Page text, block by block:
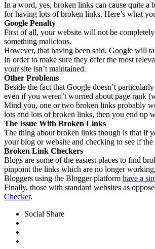
In a word, yes, broken links can cause quite
for having lots of broken links. Here’s what
Google Penalty
First of all, your website will not be
something malicious.
However, that having been said, Google will
In order to make sure they offer the most
your site isn’t maintained.
Other Problems
Beside the fact that Google doesn’t
even if you weren’t worried about page rank
Mind you, one or two broken links probably
lots and lots of broken links, then you end up
The Issue With Broken Links
The thing about broken links though is that if
your blog or website and checking to see if
Broken Link Checkers
Blogs are some of the easiest places to find
pinpoint the links which are no longer
Bloggers using the Blogger platform have a
Finally, those with standard websites as
Checker.
Social Share